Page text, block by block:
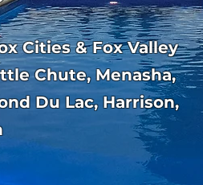
Cities & Fox Valley
Chute, Menasha,
Du Lac, Harrison,